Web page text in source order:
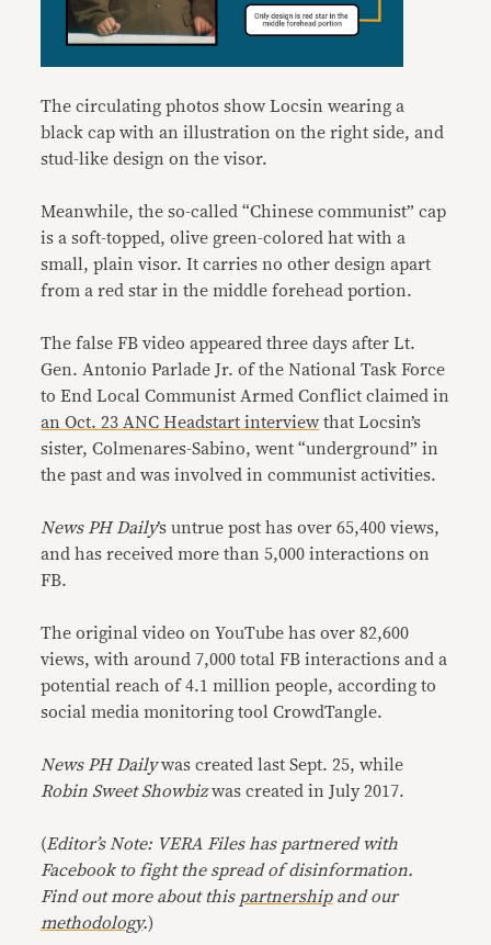
The circulating photos show Locsin wearing a
black cap with an illustration on the right side, and
stud-like design on the visor.
Meanwhile, the so-called “Chinese communist” cap
is a soft-topped, olive green-colored hat with a
small, plain visor. It carries no other design apart
from a red star in the middle forehead portion.
The false FB video appeared three days after Lt.
Gen. Antonio Parlade Jr. of the National Task Force
to End Local Communist Armed Conflict claimed in
an Oct. 23 ANC Headstart interview that Locsin’s
sister, Colmenares-Sabino, went “underground” in
the past and was involved in communist activities.
News PH Daily’s untrue post has over 65,400 views,
and has received more than 5,000 interactions on
FB.
The original video on YouTube has over 82,600
views, with around 7,000 total FB interactions and a
potential reach of 4.1 million people, according to
social media monitoring tool CrowdTangle.
News PH Dailywas created last Sept. 25, while
Robin Sweet Showbizwas created in July 2017.
(Editor’s Note: VERA Files has partnered with
Facebook to fight the spread of disinformation.
Find out more about this partnershipand our
methodology.)